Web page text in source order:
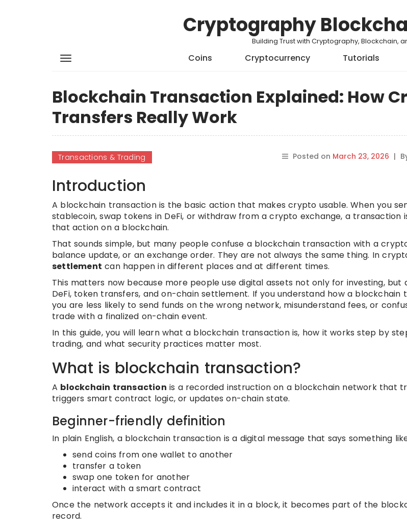
Cryptography
Building Trust with Cryptography, Blockchain,
Coins Cryptocurrency Tutorials
Blockchain Transaction Explained: How
Transfers Really Work
Transactions & Trading Posted on March 23, 2026 |
Introduction
A blockchain transaction is the basic action that makes crypto usable. When you
stablecoin, swap tokens in DeFi, or withdraw from a crypto exchange, a transaction
that action on a blockchain.
That sounds simple, but many people confuse a blockchain transaction with a
balance update, or an exchange order. They are not always the same thing. In
settlement can happen in different places and at different times.
This matters now because more people use digital assets not only for investing, but
DeFi, token transfers, and on-chain settlement. If you understand how a blockchain
you are less likely to send funds on the wrong network, misunderstand fees, or
trade with a finalized on-chain event.
In this guide, you will learn what a blockchain transaction is, how it works step by
trading, and what security practices matter most.
What is blockchain transaction?
A blockchain transaction is a recorded instruction on a blockchain network that
triggers smart contract logic, or updates on-chain state.
Beginner-friendly definition
In plain English, a blockchain transaction is a digital message that says something
send coins from one wallet to another
transfer a token
swap one token for another
interact with a smart contract
Once the network accepts it and includes it in a block, it becomes part of the
record.